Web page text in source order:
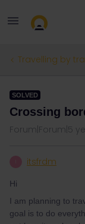
Travelling by
SOLVED
Crossing
Forum|Forum|5
itsfrdm
Hi
I am planning to
goal is to do